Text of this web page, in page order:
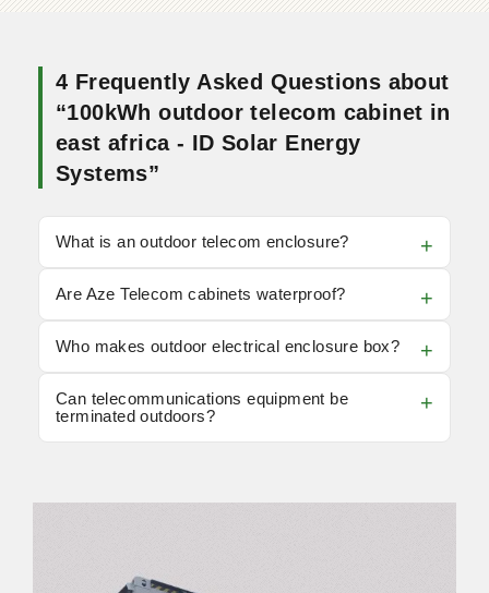
4 Frequently Asked Questions about
“100kWh outdoor telecom cabinet in
east africa - ID Solar Energy
Systems”
What is an outdoor telecom enclosure?
Are Aze Telecom cabinets waterproof?
Who makes outdoor electrical enclosure box?
Can telecommunications equipment be
terminated outdoors?